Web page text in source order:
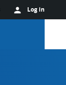
person Log in